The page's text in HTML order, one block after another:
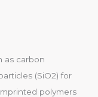
as carbon
(SiO2) for
polymers